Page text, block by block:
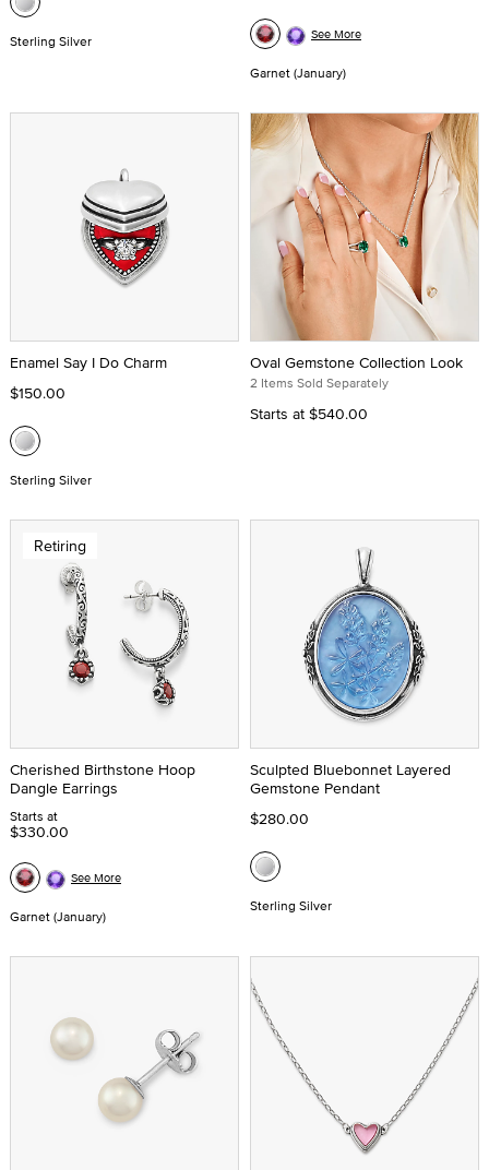
Sterling Silver
Garnet (January)
See More
Enamel Say I Do Charm
$150.00
Sterling Silver
Oval Gemstone Collection Look
2 Items Sold Separately
Starts at $540.00
Retiring
Cherished Birthstone Hoop
Dangle Earrings
Starts at
$330.00
Garnet (January)
See More
Sculpted Bluebonnet Layered
Gemstone Pendant
$280.00
Sterling Silver